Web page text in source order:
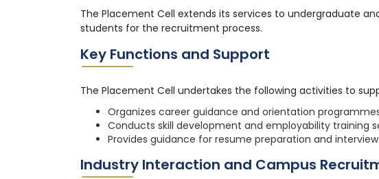
The Placement Cell extends its services to undergraduate
students for the recruitment process.
Key Functions and Support
The Placement Cell undertakes the following activities to
Organizes career guidance and orientation
Conducts skill development and employability training
Provides guidance for resume preparation and
Industry Interaction and Campus